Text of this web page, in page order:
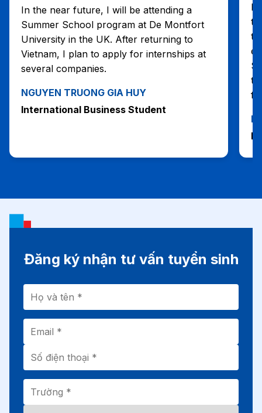
In the near future, I will be attending a
Summer School program at De Montfort
University in the UK. After returning to
Vietnam, I plan to apply for internships at
several companies.
NGUYEN TRUONG GIA HUY
International Business Student
Đăng ký nhận tư vấn tuyển sinh